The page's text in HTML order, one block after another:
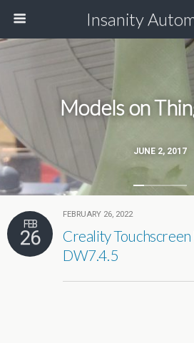
Insanity
JUNE 2, 2017
Models on
FEB
26
FEBRUARY 26, 2022
Creality
DW7.4.5